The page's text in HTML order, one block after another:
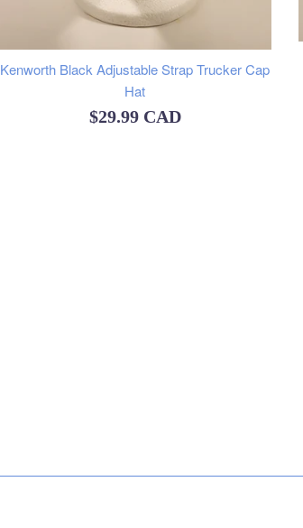
Kenworth Black Adjustable Strap Trucker Cap
Hat
Regular
$29.99 CAD